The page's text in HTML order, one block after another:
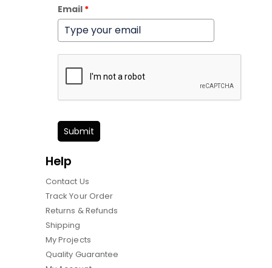
Email *
Submit
Help
Contact Us
Track Your Order
Returns & Refunds
Shipping
My Projects
Quality Guarantee